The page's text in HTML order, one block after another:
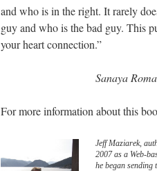
and who is in the right. It rarely
guy and who is the bad guy. This
your heart connection.”
Sanaya
For more information about this
Jeff Maziarek,
2007 as a Web-
he began